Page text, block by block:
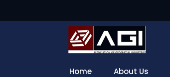
Home About Us